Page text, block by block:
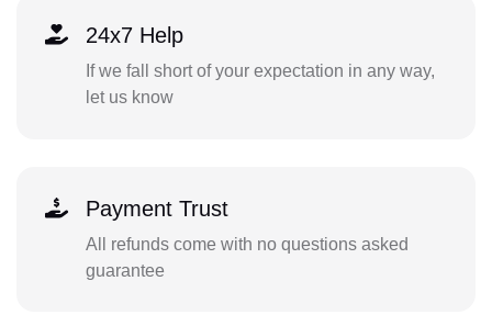
24x7 Help
If we fall short of your expectation in any way,
let us know
Payment Trust
All refunds come with no questions asked
guarantee